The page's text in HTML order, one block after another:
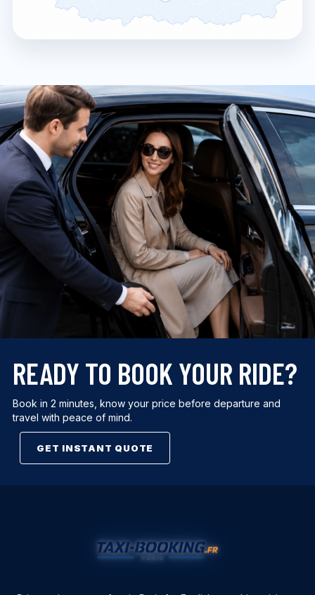
READY TO BOOK YOUR RIDE?
Book in 2 minutes, know your price before departure and
travel with peace of mind.
GET INSTANT QUOTE